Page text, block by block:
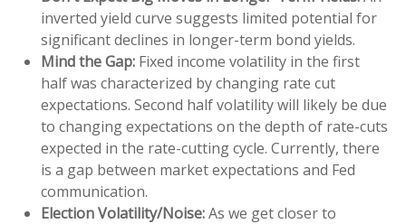
inverted yield curve suggests limited potential for
significant declines in longer-term bond yields.
Mind the Gap: Fixed income volatility in the first
half was characterized by changing rate cut
expectations. Second half volatility will likely be due
to changing expectations on the depth of rate-cuts
expected in the rate-cutting cycle. Currently, there
is a gap between market expectations and Fed
communication.
Election Volatility/Noise:As we get closer to